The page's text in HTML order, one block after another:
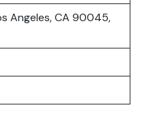
Angeles, CA 90045,